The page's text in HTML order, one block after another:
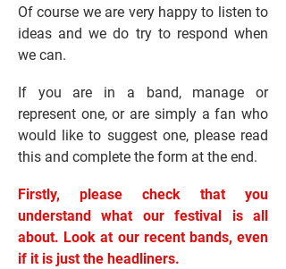
Of course we are very happy to listen to
ideas and we do try to respond when
we can.
If you are in a band, manage or
represent one, or are simply a fan who
would like to suggest one, please read
this and complete the form at the end.
Firstly, please check that you
understand what our festival is all
about. Look at our recent bands, even
if it is just the headliners.